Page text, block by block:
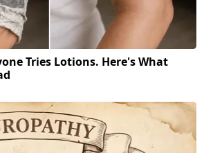
Tries Lotions. Here's What